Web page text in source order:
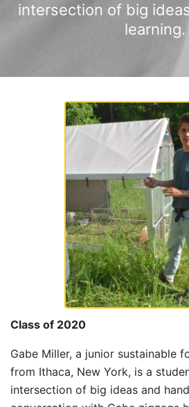
intersection of big
learning.
Class of 2020
Gabe Miller, a junior sustainable
from Ithaca, New York, is a
intersection of big ideas and